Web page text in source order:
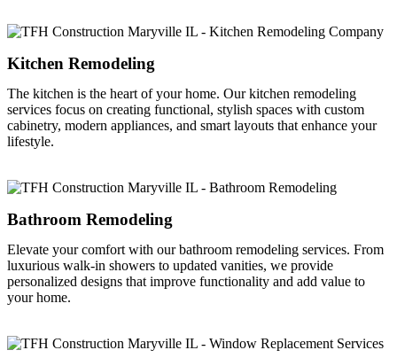
Kitchen Remodeling
The kitchen is the heart of your home. Our kitchen remodeling
services focus on creating functional, stylish spaces with custom
cabinetry, modern appliances, and smart layouts that enhance your
lifestyle.
Bathroom Remodeling
Elevate your comfort with our bathroom remodeling services. From
luxurious walk-in showers to updated vanities, we provide
personalized designs that improve functionality and add value to
your home.